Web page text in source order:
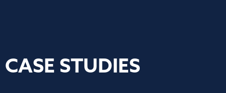
CASE STUDIES